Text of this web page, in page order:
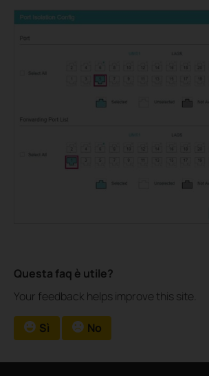
Questa faq è utile?
Your feedback helps improve this site.
Sì No